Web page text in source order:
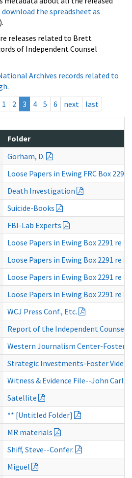
download the spreadsheet as
releases related to Brett
of Independent Counsel
Archives records related to
.
1 2 3 4 5 6 next last
Folder
Gorham, D.
Loose Papers in Ewing FRC Box 2292
Death Investigation
Suicide-Books
FBI-Lab Experts
Loose Papers in Ewing Box 2291 re
Loose Papers in Ewing Box 2291 re
Loose Papers in Ewing Box 2291 re
Loose Papers in Ewing Box 2291 re
WCJ Press Conf., Etc.
Report of the Independent Counsel
Western Journalism Center-Foster
Strategic Investments-Foster Video
Witness & Evidence File--John
Satellite
** [Untitled Folder]
MR materials
Shiff, Steve--Confer.
Miguel